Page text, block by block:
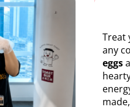
Treat
any
eggs